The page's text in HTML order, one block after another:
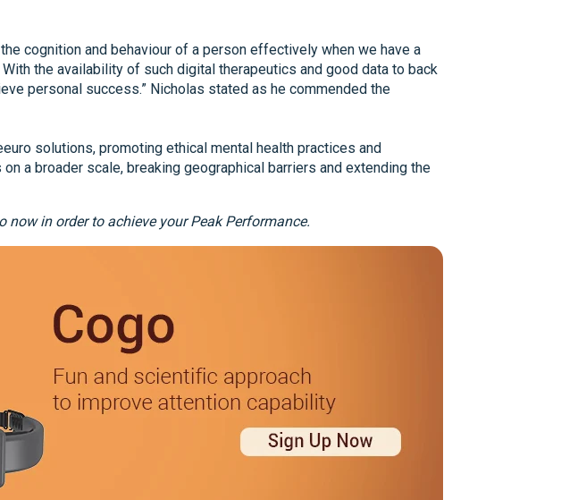
cognition and behaviour of a person effectively when we have a
the availability of such digital therapeutics and good data to back
personal success.” Nicholas stated as he commended the
solutions, promoting ethical mental health practices and
a broader scale, breaking geographical barriers and extending the
now in order to achieve your Peak Performance.